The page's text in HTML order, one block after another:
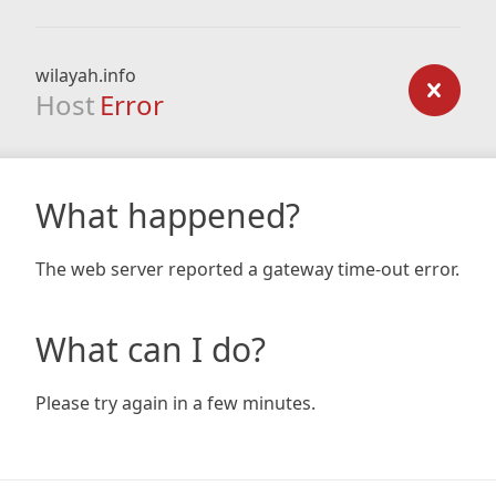
wilayah.info
Host Error
What happened?
The web server reported a gateway time-out error.
What can I do?
Please try again in a few minutes.